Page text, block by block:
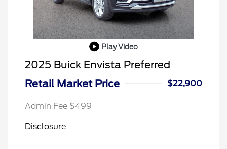
Play Video
2025 Buick Envista Preferred
Retail Market Price
$22,900
Admin Fee $499
Disclosure